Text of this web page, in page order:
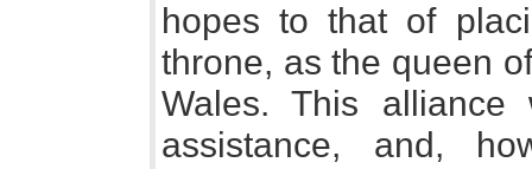
hopes to that of
throne, as the queen
Wales. This
assistance, and,